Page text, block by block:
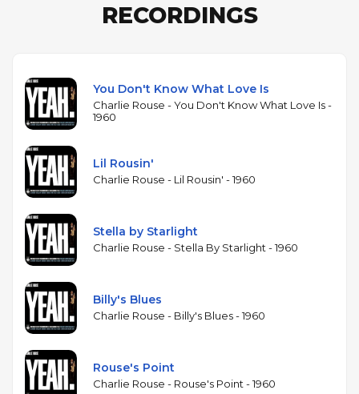
Love," and "You Don't Know What Love Is." Rouse is
1970, and this drummerless trio session captures his
playing outside that context. His tone is dry and
slightly nasal, with a rhythmic approach shaped by
his years navigating Monk's angular compositions.
Without drums, the trio relies on Morrison's walking
bass for rhythmic propulsion, creating an intimate,
chamber-like sound. Gardner's piano comping fills
would normally occupy. The album is one of
Rouse's relatively few recordings as a leader during
the Monk years, when most of his studio work was
as a sideman. It offers a glimpse of a player whose
distinctive style was often overshadowed by the
dominant personality of his most famous employer.
RECORDINGS
You Don't Know What Love Is
Charlie Rouse - You Don't Know What Love Is -
1960
Lil Rousin'
Charlie Rouse - Lil Rousin' - 1960
Stella by Starlight
Charlie Rouse - Stella By Starlight - 1960
Billy's Blues
Charlie Rouse - Billy's Blues - 1960
Rouse's Point
Charlie Rouse - Rouse's Point - 1960